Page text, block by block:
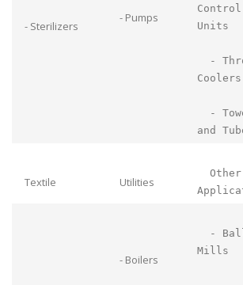
- Sterilizers
- Pumps
Units
-
Coolers
-
and
Textile Utilities
Other
- Boilers
-
Mills